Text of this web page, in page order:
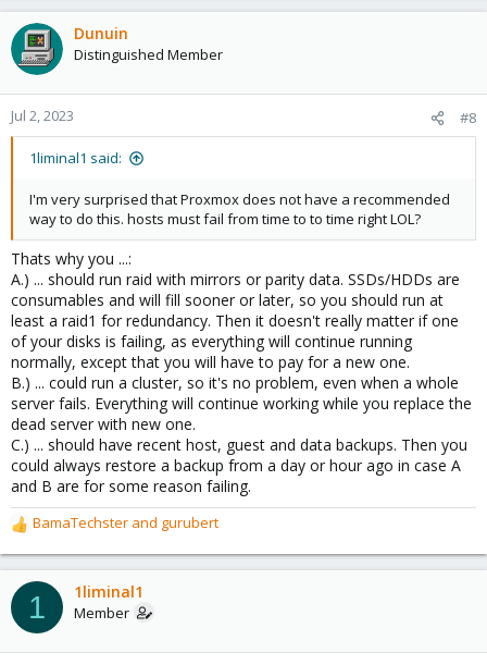
Dunuin
Distinguished Member
Jul 2, 2023 #8
1liminal1 said:
I'm very surprised that Proxmox does not have a recommended
way to do this. hosts must fail from time to to time right LOL?
Thats why you ...:
A.) ... should run raid with mirrors or parity data. SSDs/HDDs are
consumables and will fill sooner or later, so you should run at
least a raid1 for redundancy. Then it doesn't really matter if one
of your disks is failing, as everything will continue running
normally, except that you will have to pay for a new one.
B.) ... could run a cluster, so it's no problem, even when a whole
server fails. Everything will continue working while you replace the
dead server with new one.
C.) ... should have recent host, guest and data backups. Then you
could always restore a backup from a day or hour ago in case A
and B are for some reason failing.
R
e
a
c
t
o
BamaTechster and gurubert
1 1liminal1
Member